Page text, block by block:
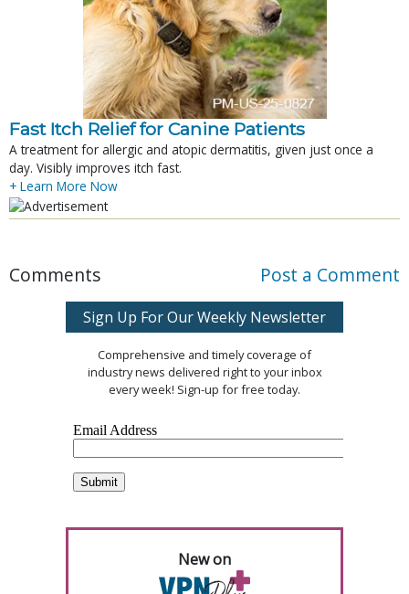
Fast Itch Relief for Canine Patients
A treatment for allergic and atopic dermatitis, given just once a
day. Visibly improves itch fast.
+ Learn More Now
Comments Post a Comment
Sign Up For Our Weekly Newsletter
Comprehensive and timely coverage of
industry news delivered right to your inbox
every week! Sign-up for free today.
New on